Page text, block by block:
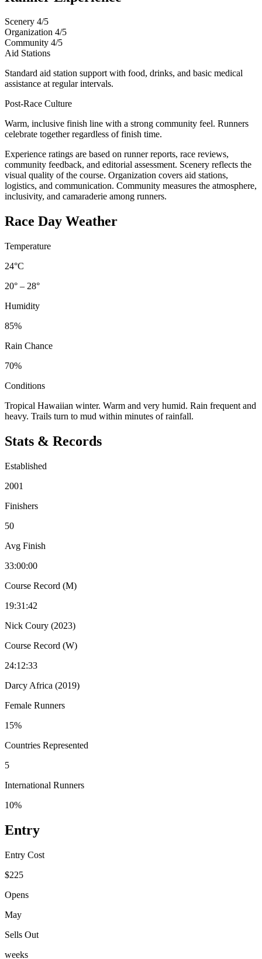
Scenery 4/5
Organization 4/5
Community 4/5
Aid Stations
Standard aid station support with food, drinks, and basic medical
assistance at regular intervals.
Post-Race Culture
Warm, inclusive finish line with a strong community feel. Runners
celebrate together regardless of finish time.
Experience ratings are based on runner reports, race reviews,
community feedback, and editorial assessment. Scenery reflects the
visual quality of the course. Organization covers aid stations,
logistics, and communication. Community measures the atmosphere,
inclusivity, and camaraderie among runners.
Race Day Weather
Temperature
24°C
20° – 28°
Humidity
85%
Rain Chance
70%
Conditions
Tropical Hawaiian winter. Warm and very humid. Rain frequent and
heavy. Trails turn to mud within minutes of rainfall.
Stats & Records
Established
2001
Finishers
50
Avg Finish
33:00:00
Course Record (M)
19:31:42
Nick Coury (2023)
Course Record (W)
24:12:33
Darcy Africa (2019)
Female Runners
15%
Countries Represented
5
International Runners
10%
Entry
Entry Cost
$225
Opens
May
Sells Out
weeks